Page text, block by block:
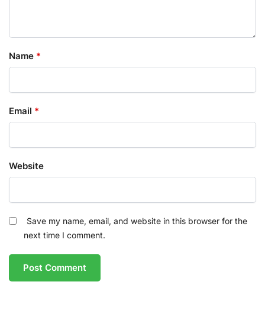
Name *
Email *
Website
Save my name, email, and website in this browser for the
next time I comment.